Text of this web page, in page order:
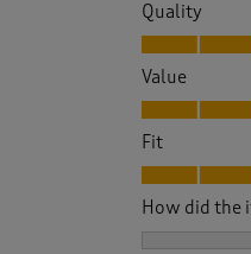
Quality
Quality, 5.0
Value
Value, 5.0
Fit
Fit, 5.0 out of
How did the